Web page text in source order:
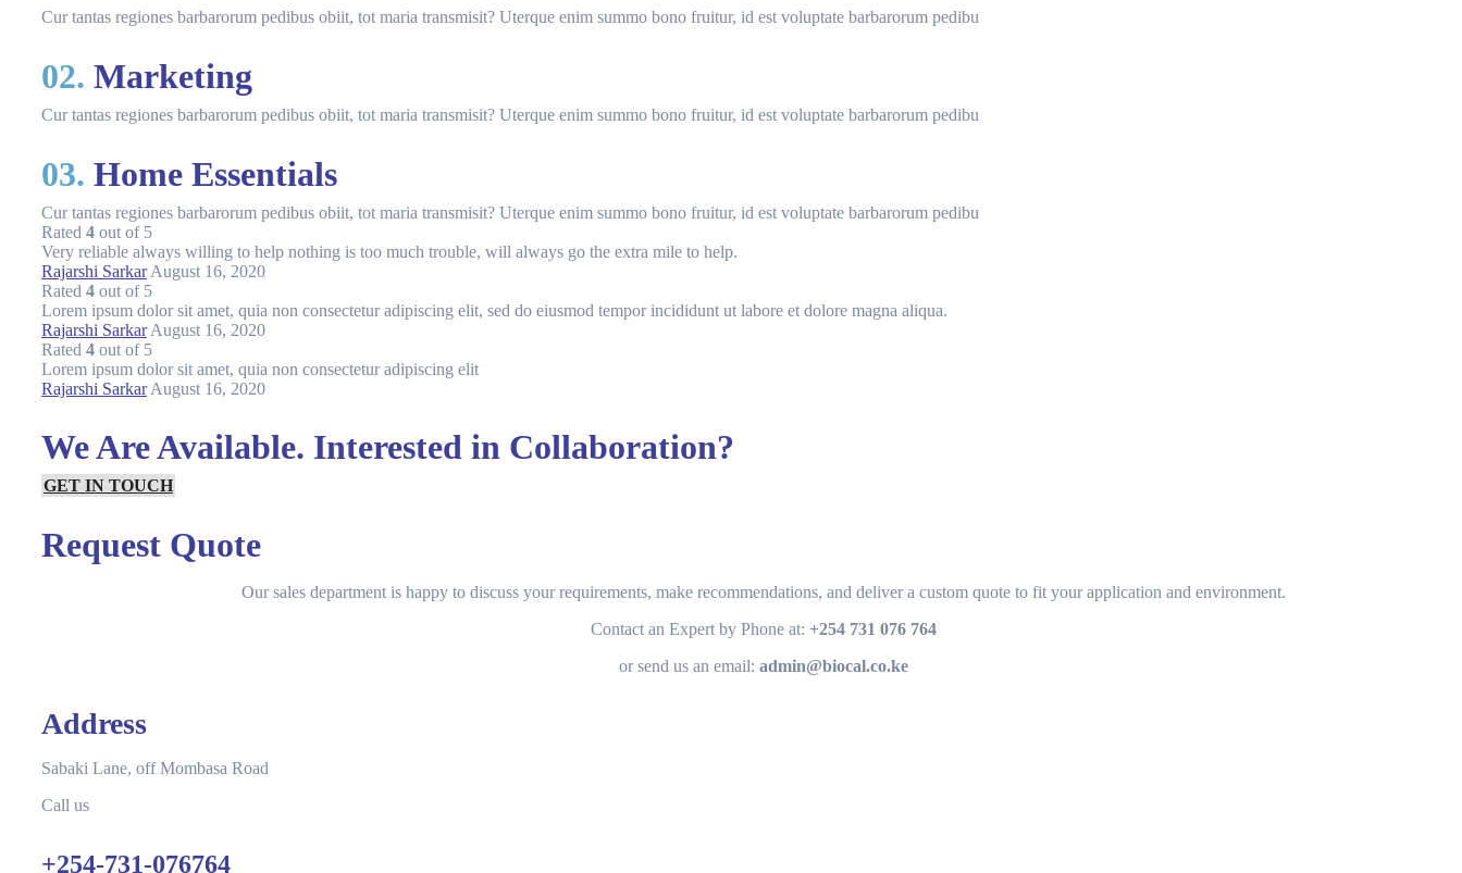
Cur tantas regiones barbarorum pedibus obiit, tot maria transmisit? Uterque enim summo bono fruitur, id est voluptate barbarorum pedibu
02. Marketing
Cur tantas regiones barbarorum pedibus obiit, tot maria transmisit? Uterque enim summo bono fruitur, id est voluptate barbarorum pedibu
03. Home Essentials
Cur tantas regiones barbarorum pedibus obiit, tot maria transmisit? Uterque enim summo bono fruitur, id est voluptate barbarorum pedibu
Rated 4 out of 5
Very reliable always willing to help nothing is too much trouble, will always go the extra mile to help.
Rajarshi Sarkar August 16, 2020
Rated 4 out of 5
Lorem ipsum dolor sit amet, quia non consectetur adipiscing elit, sed do eiusmod tempor incididunt ut labore et dolore magna aliqua.
Rajarshi Sarkar August 16, 2020
Rated 4 out of 5
Lorem ipsum dolor sit amet, quia non consectetur adipiscing elit
Rajarshi Sarkar August 16, 2020
We Are Available. Interested in Collaboration?
GET IN TOUCH
Request Quote
Our sales department is happy to discuss your requirements, make recommendations, and deliver a custom quote to fit your application and environment.
Contact an Expert by Phone at: +254 731 076 764
or send us an email: admin@biocal.co.ke
Address
Sabaki Lane, off Mombasa Road
Call us
+254-731-076764